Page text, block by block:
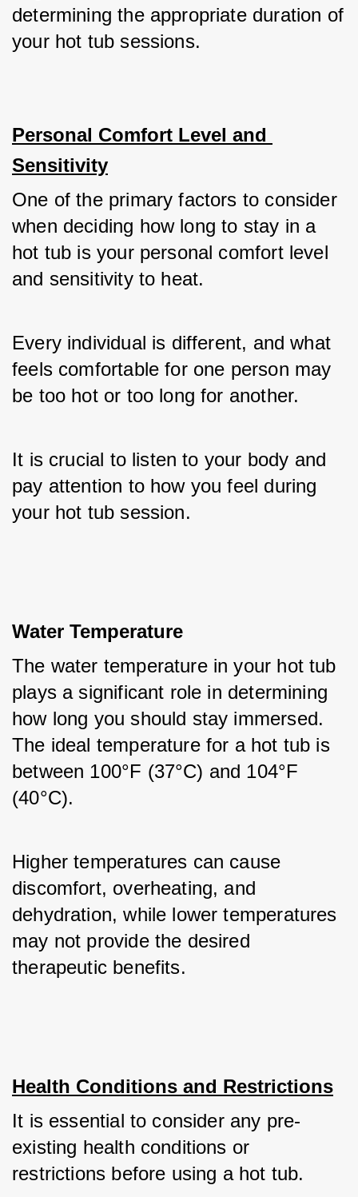
determining the appropriate duration of
your hot tub sessions.
Personal Comfort Level and
Sensitivity
One of the primary factors to consider
when deciding how long to stay in a
hot tub is your personal comfort level
and sensitivity to heat.
Every individual is different, and what
feels comfortable for one person may
be too hot or too long for another.
It is crucial to listen to your body and
pay attention to how you feel during
your hot tub session.
Water Temperature
The water temperature in your hot tub
plays a significant role in determining
how long you should stay immersed.
The ideal temperature for a hot tub is
between 100°F (37°C) and 104°F
(40°C).
Higher temperatures can cause
discomfort, overheating, and
dehydration, while lower temperatures
may not provide the desired
therapeutic benefits.
Health Conditions and Restrictions
It is essential to consider any pre-
existing health conditions or
restrictions before using a hot tub.